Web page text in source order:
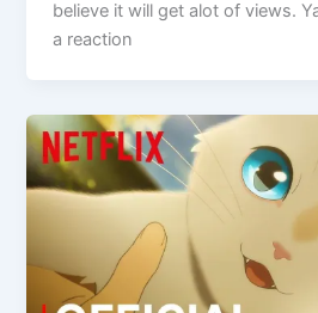
believe it will get alot of views.
a reaction